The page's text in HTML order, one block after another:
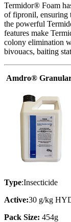
Termidor® Foam
of fipronil, ensuring
the powerful
features make
colony elimination
bivouacs, baiting
Amdro®
Type:Insecticide
Active:30 g/kg
Pack Size: 454g